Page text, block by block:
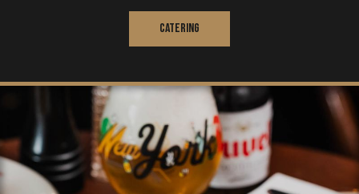
CATERING